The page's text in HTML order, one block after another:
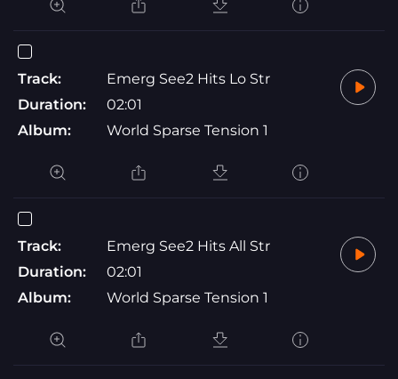
Track:
Emerg See2 Hits Lo Str
Duration:
02:01
Album:
World Sparse Tension 1
Track:
Emerg See2 Hits All Str
Duration:
02:01
Album:
World Sparse Tension 1